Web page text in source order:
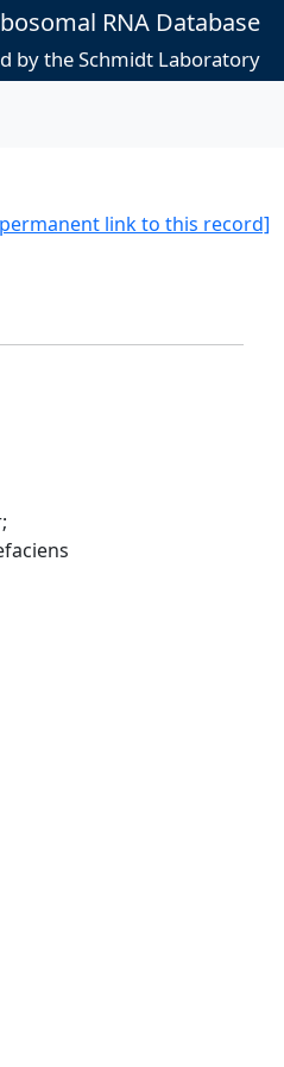
RNA Database
by the Schmidt Laboratory
link to this record]